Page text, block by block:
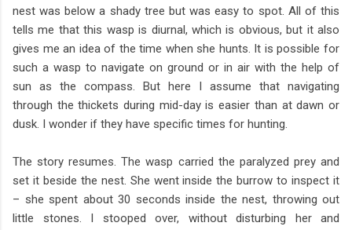
nest was below a shady tree but was easy to spot. All of this
tells me that this wasp is diurnal, which is obvious, but it also
gives me an idea of the time when she hunts. It is possible for
such a wasp to navigate on ground or in air with the help of
sun as the compass. But here I assume that navigating
through the thickets during mid-day is easier than at dawn or
dusk. I wonder if they have specific times for hunting.
The story resumes. The wasp carried the paralyzed prey and
set it beside the nest. She went inside the burrow to inspect it
– she spent about 30 seconds inside the nest, throwing out
little stones. I stooped over, without disturbing her and